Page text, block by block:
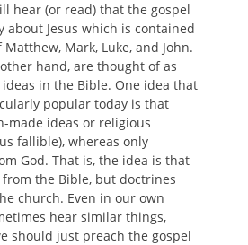
hear (or read) that the gospel
about Jesus which is contained
Mark, Luke, and John.
hand, are thought of as
in the Bible. One idea that
popular today is that
made ideas or religious
fallible), whereas only
God. That is, the idea is that
the Bible, but doctrines
church. Even in our own
hear similar things,
should just preach the gospel